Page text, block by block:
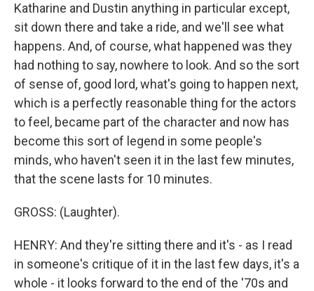
Katharine and Dustin anything in particular except,
sit down there and take a ride, and we'll see what
happens. And, of course, what happened was they
had nothing to say, nowhere to look. And so the sort
of sense of, good lord, what's going to happen next,
which is a perfectly reasonable thing for the actors
to feel, became part of the character and now has
become this sort of legend in some people's
minds, who haven't seen it in the last few minutes,
that the scene lasts for 10 minutes.
GROSS: (Laughter).
HENRY: And they're sitting there and it's - as I read
in someone's critique of it in the last few days, it's a
whole - it looks forward to the end of the '70s and